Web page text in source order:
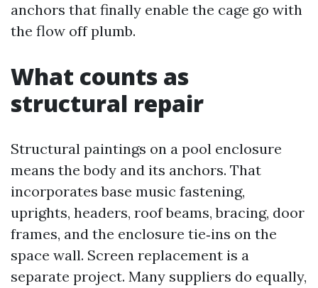
anchors that finally enable the cage go with
the flow off plumb.
What counts as
structural repair
Structural paintings on a pool enclosure
means the body and its anchors. That
incorporates base music fastening,
uprights, headers, roof beams, bracing, door
frames, and the enclosure tie‑ins on the
space wall. Screen replacement is a
separate project. Many suppliers do equally,